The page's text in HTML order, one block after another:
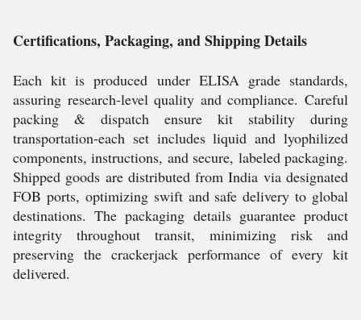
Certifications, Packaging, and Shipping Details
Each kit is produced under ELISA grade standards,
assuring research-level quality and compliance. Careful
packing & dispatch ensure kit stability during
transportation-each set includes liquid and lyophilized
components, instructions, and secure, labeled packaging.
Shipped goods are distributed from India via designated
FOB ports, optimizing swift and safe delivery to global
destinations. The packaging details guarantee product
integrity throughout transit, minimizing risk and
preserving the crackerjack performance of every kit
delivered.